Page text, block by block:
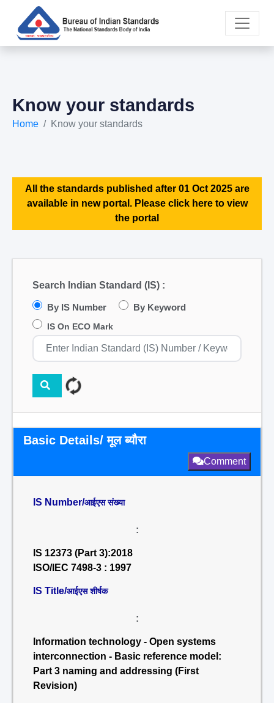
Know your standards
Home Know your standards
All the standards published after 01 Oct 2025 are
available in new portal. Please click here to view
the portal
Search Indian Standard (IS) :
By IS Number By Keyword
IS On ECO Mark
Basic Details/ मूल ब्यौरा
Comment
IS Number/आईएस संख्या
:
IS 12373 (Part 3):2018
ISO/IEC 7498-3 : 1997
IS Title/आईएस शीर्षक
:
Information technology - Open systems
interconnection - Basic reference model:
Part 3 naming and addressing (First
Revision)